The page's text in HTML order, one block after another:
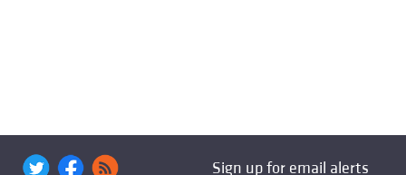
Sign up for email alerts